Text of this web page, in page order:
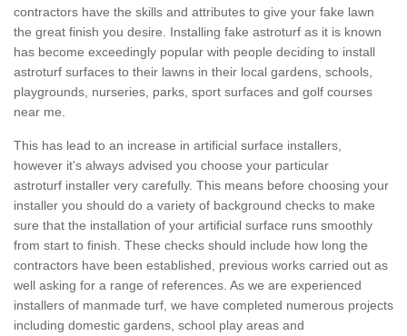
contractors have the skills and attributes to give your fake lawn
the great finish you desire. Installing fake astroturf as it is known
has become exceedingly popular with people deciding to install
astroturf surfaces to their lawns in their local gardens, schools,
playgrounds, nurseries, parks, sport surfaces and golf courses
near me.
This has lead to an increase in artificial surface installers,
however it's always advised you choose your particular
astroturf installer very carefully. This means before choosing your
installer you should do a variety of background checks to make
sure that the installation of your artificial surface runs smoothly
from start to finish. These checks should include how long the
contractors have been established, previous works carried out as
well asking for a range of references. As we are experienced
installers of manmade turf, we have completed numerous projects
including domestic gardens, school play areas and